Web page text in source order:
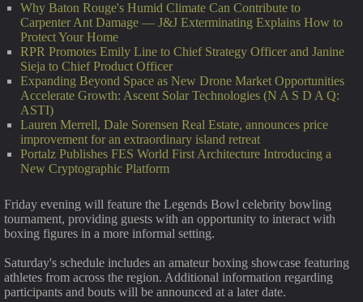
Why Baton Rouge's Humid Climate Can Contribute to
Carpenter Ant Damage — J&J Exterminating Explains How to
Protect Your Home
RPR Promotes Emily Line to Chief Strategy Officer and Janine
Sieja to Chief Product Officer
Expanding Beyond Space as New Drone Market Opportunities
Accelerate Growth: Ascent Solar Technologies (N A S D A Q:
ASTI)
Lauren Merrell, Dale Sorensen Real Estate, announces price
improvement for an extraordinary island retreat
Portalz Publishes FES World First Architecture Introducing a
New Cryptographic Platform
Friday evening will feature the Legends Bowl celebrity bowling
tournament, providing guests with an opportunity to interact with
boxing figures in a more informal setting.
Saturday's schedule includes an amateur boxing showcase featuring
athletes from across the region. Additional information regarding
participants and bouts will be announced at a later date.